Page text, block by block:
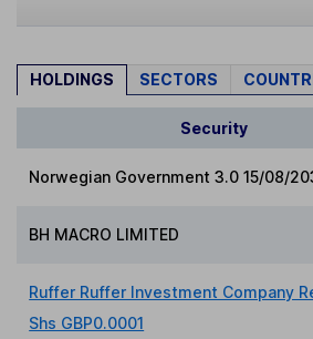
HOLDINGS SECTORS
Security
Norwegian Government 3.0 15/08/
BH MACRO LIMITED
Ruffer Ruffer Investment Company
Shs GBP0.0001